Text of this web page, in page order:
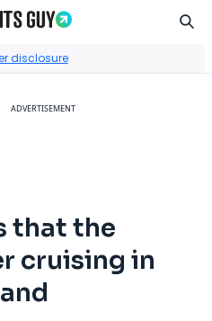
disclosure
ADVERTISEMENT
that the
cruising in